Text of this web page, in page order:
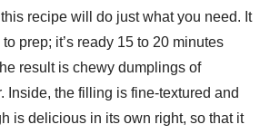
recipe will do just what you need. It
prep; it’s ready 15 to 20 minutes
result is chewy dumplings of
Inside, the filling is fine-textured and
is delicious in its own right, so that it